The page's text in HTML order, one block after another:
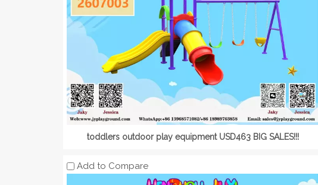
toddlers outdoor play equipment USD463 BIG SALES!!!
Add to Compare